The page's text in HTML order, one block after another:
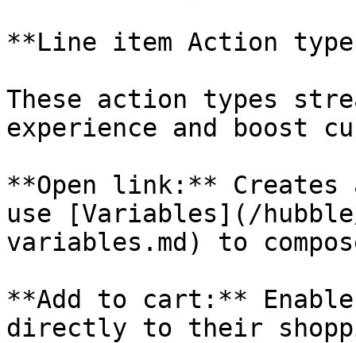
**Line item Action
These action types
experience and boost
**Open link:** Creates
use [Variables](/
variables.md) to
**Add to cart:**
directly to their